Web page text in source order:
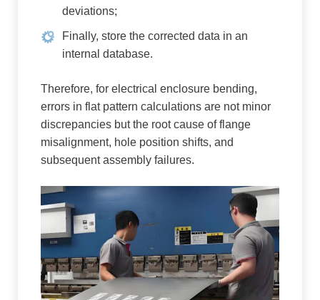
deviations;
Finally, store the corrected data in an
internal database.
Therefore, for electrical enclosure bending,
errors in flat pattern calculations are not minor
discrepancies but the root cause of flange
misalignment, hole position shifts, and
subsequent assembly failures.